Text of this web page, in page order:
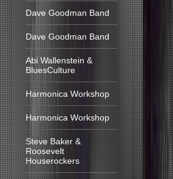
Dave Goodman Band
Dave Goodman Band
Abi Wallenstein &
BluesCulture
Harmonica Workshop
Harmonica Workshop
Steve Baker &
Roosevelt
Houserockers